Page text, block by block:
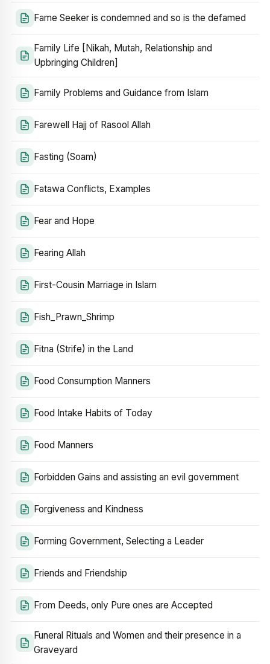
Fame Seeker is condemned and so is the defamed
Family Life [Nikah, Mutah, Relationship and
Upbringing Children]
Family Problems and Guidance from Islam
Farewell Hajj of Rasool Allah
Fasting (Soam)
Fatawa Conflicts, Examples
Fear and Hope
Fearing Allah
First-Cousin Marriage in Islam
Fish_Prawn_Shrimp
Fitna (Strife) in the Land
Food Consumption Manners
Food Intake Habits of Today
Food Manners
Forbidden Gains and assisting an evil government
Forgiveness and Kindness
Forming Government, Selecting a Leader
Friends and Friendship
From Deeds, only Pure ones are Accepted
Funeral Rituals and Women and their presence in a
Graveyard